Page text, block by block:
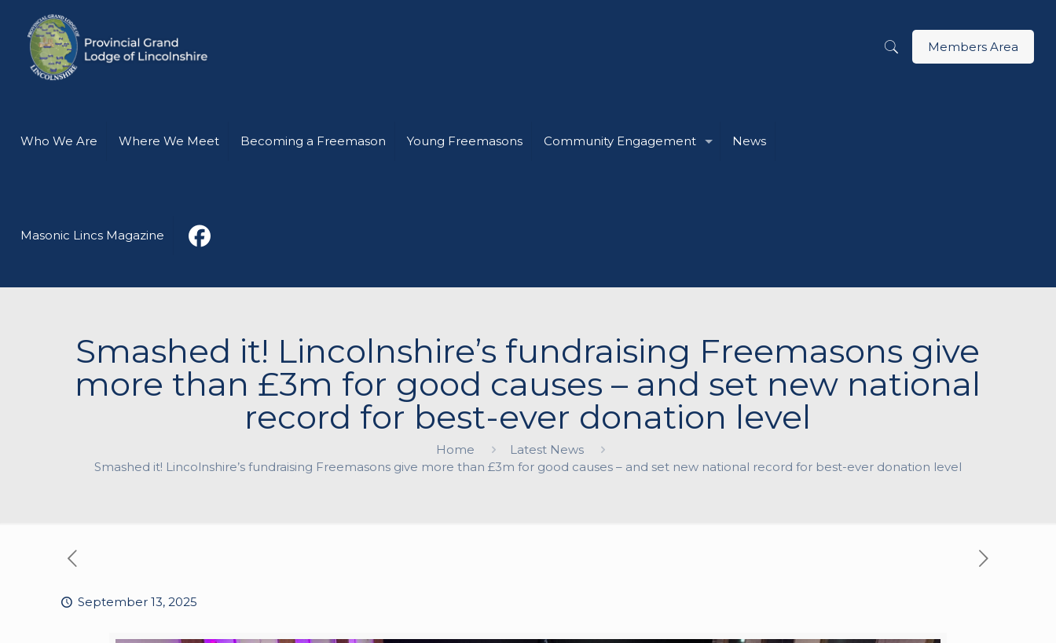
Who We Are Where We Meet Becoming a Freemason Young Freemasons Community Engagement News
Masonic Lincs Magazine
Members Area
Smashed it! Lincolnshire’s fundraising Freemasons give
more than £3m for good causes – and set new national
record for best-ever donation level
Home
Latest News
Smashed it! Lincolnshire’s fundraising Freemasons give more than £3m for good causes – and set new national record for best-ever donation level
September 13, 2025